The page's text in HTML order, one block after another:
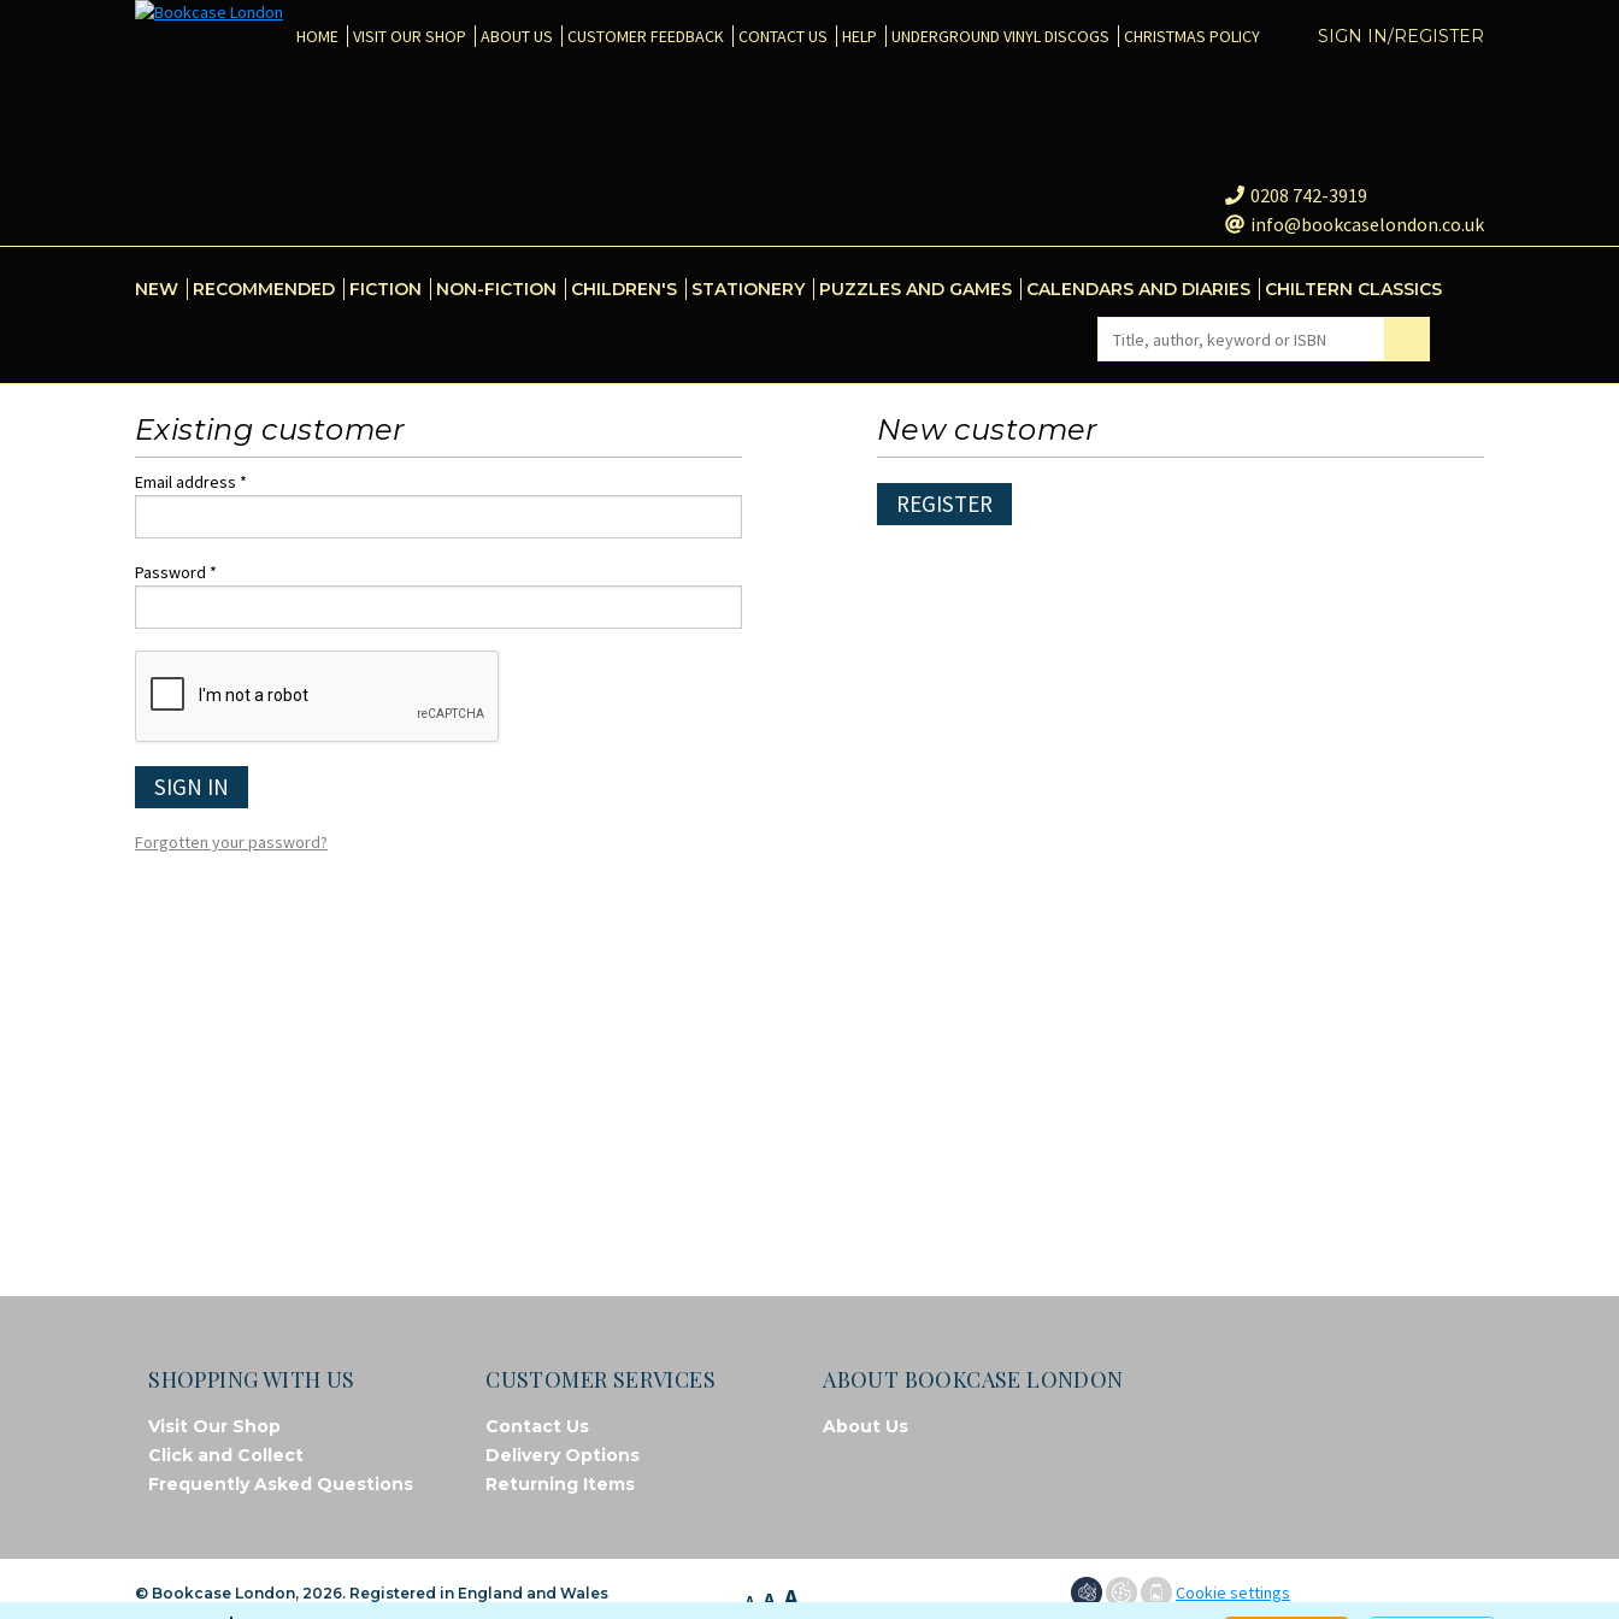
SIGN IN/REGISTER
HOME VISIT OUR SHOP ABOUT US CUSTOMER FEEDBACK CONTACT US HELP UNDERGROUND VINYL DISCOGS CHRISTMAS POLICY
0208 742-3919
info@bookcaselondon.co.uk
NEW RECOMMENDED FICTION NON-FICTION CHILDREN'S STATIONERY PUZZLES AND GAMES CALENDARS AND DIARIES CHILTERN CLASSICS
Existing customer
Email address *
Password *
SIGN IN
Forgotten your password?
New customer
REGISTER
SHOPPING WITH US
Visit Our Shop
Click and Collect
Frequently Asked Questions
CUSTOMER SERVICES
Contact Us
Delivery Options
Returning Items
ABOUT BOOKCASE LONDON
About Us
© Bookcase London, 2026. Registered in England and Wales A A A Cookie settings